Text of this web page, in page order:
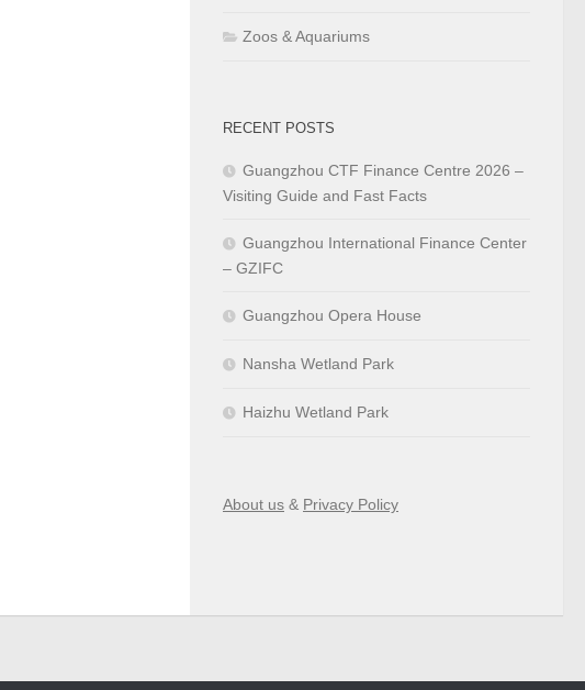
Zoos & Aquariums
RECENT POSTS
Guangzhou CTF Finance Centre 2026 –
Visiting Guide and Fast Facts
Guangzhou International Finance Center
– GZIFC
Guangzhou Opera House
Nansha Wetland Park
Haizhu Wetland Park
About us & Privacy Policy